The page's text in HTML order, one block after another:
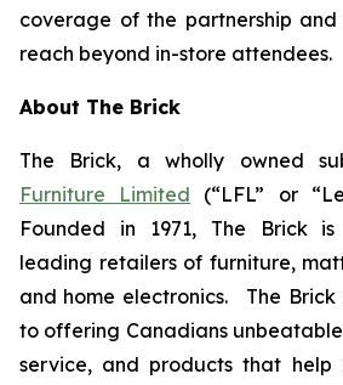
coverage of the partnership
reach beyond in-store attendees.
About The Brick
The Brick, a wholly owned
Furniture Limited (“LFL” or
Founded in 1971, The Brick
leading retailers of furniture,
and home electronics. The Brick
to offering Canadians
service, and products that help